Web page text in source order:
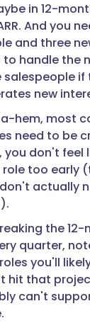
in 12-
And you
and three
handle the
salespeople
new
hem, most
need to be
you don't feel
too early
actually
the
quarter,
you'll
hit that
can't